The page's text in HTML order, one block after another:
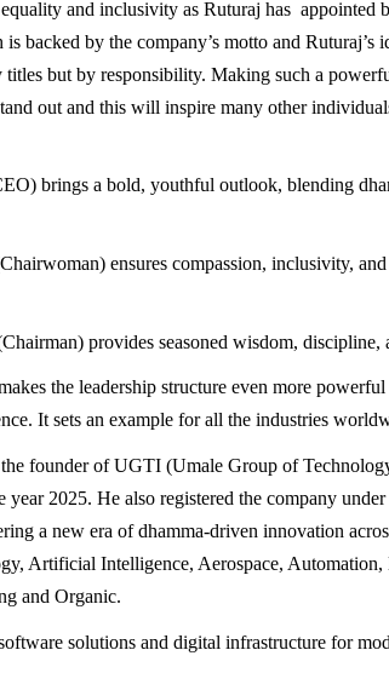
and inclusivity as Ruturaj has appointed
backed by the company’s motto and Ruturaj’s
titles but by responsibility. Making such a
out and this will inspire many other
brings a bold, youthful outlook, blending
ensures compassion, inclusivity,
provides seasoned wisdom, discipline,
the leadership structure even more powerful
It sets an example for all the industries
founder of UGTI (Umale Group of
year 2025. He also registered the company
a new era of dhamma-driven innovation
Artificial Intelligence, Aerospace, Automation,
and Organic.
solutions and digital infrastructure for